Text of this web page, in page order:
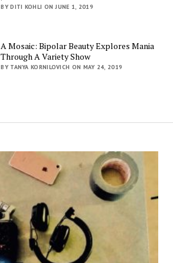
BY DITI KOHLI ON JUNE 1, 2019
A Mosaic: Bipolar Beauty Explores Mania
Through A Variety Show
BY TANYA KORNILOVICH ON MAY 24, 2019